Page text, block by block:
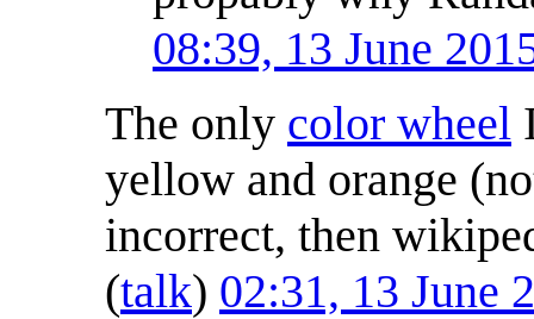
08:39, 13 June
The only color wheel
yellow and orange
incorrect, then
(talk) 02:31, 13 June